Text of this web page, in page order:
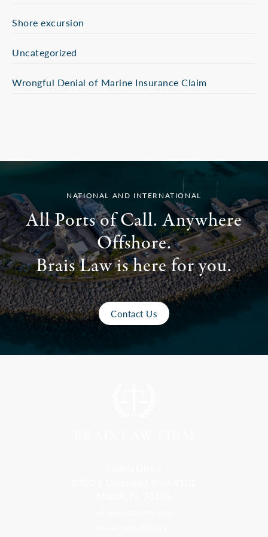
Shore excursion
Uncategorized
Wrongful Denial of Marine Insurance Claim
NATIONAL AND INTERNATIONAL
All Ports of Call. Anywhere
Offshore.
Brais Law is here for you.
Contact Us